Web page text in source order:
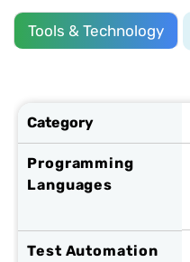
Tools & Technology
Category
Programming
Languages
Test Automation